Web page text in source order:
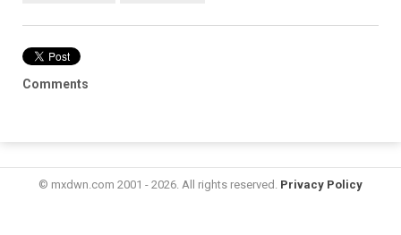
Comments
© mxdwn.com 2001 - 2026. All rights reserved. Privacy Policy